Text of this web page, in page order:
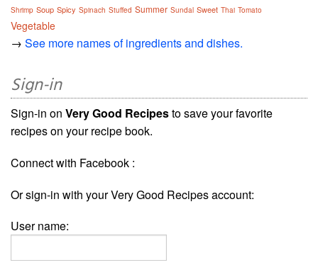
Shrimp Soup Spicy Spinach Stuffed Summer Sundal Sweet Thai Tomato
Vegetable
→ See more names of ingredients and dishes.
Sign-in
Sign-in on Very Good Recipesto save your favorite
recipes on your recipe book.
Connect with Facebook :
Or sign-in with your Very Good Recipes account:
User name: